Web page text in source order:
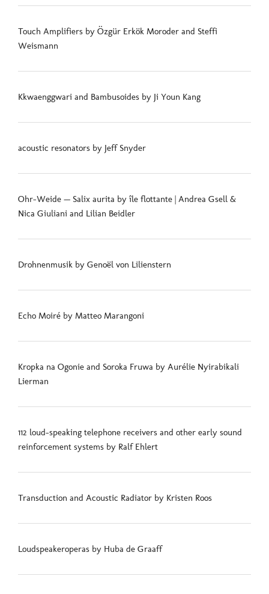
Touch Amplifiers by Özgür Erkök Moroder and Steffi
Weismann
Kkwaenggwari and Bambusoides by Ji Youn Kang
acoustic resonators by Jeff Snyder
Ohr-Weide — Salix aurita by île flottante | Andrea Gsell &
Nica Giuliani and Lilian Beidler
Drohnenmusik by Genoël von Lilienstern
Echo Moiré by Matteo Marangoni
Kropka na Ogonie and Soroka Fruwa by Aurélie Nyirabikali
Lierman
112 loud-speaking telephone receivers and other early sound
reinforcement systems by Ralf Ehlert
Transduction and Acoustic Radiator by Kristen Roos
Loudspeakeroperas by Huba de Graaff